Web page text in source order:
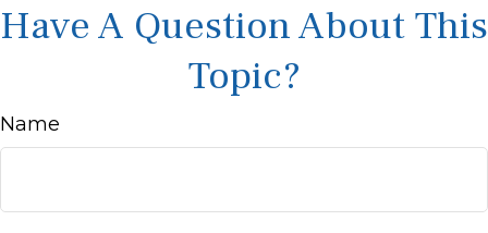
Have A Question About This
Topic?
Name